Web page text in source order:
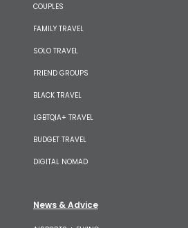
COUPLES
FAMILY TRAVEL
SOLO TRAVEL
FRIEND GROUPS
BLACK TRAVEL
LGBTQIA+ TRAVEL
BUDGET TRAVEL
DIGITAL NOMAD
News & Advice